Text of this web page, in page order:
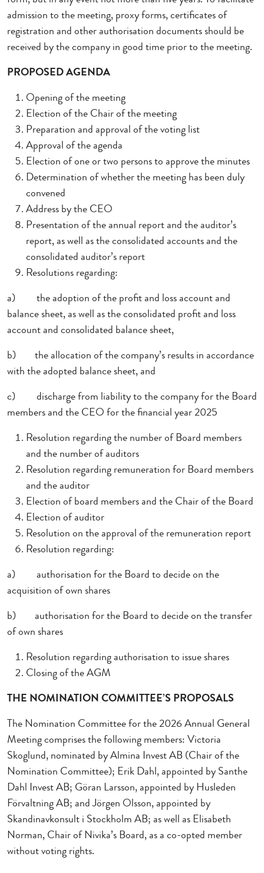
admission to the meeting, proxy forms, certificates of
registration and other authorisation documents should be
received by the company in good time prior to the meeting.
PROPOSED AGENDA
Opening of the meeting
Election of the Chair of the meeting
Preparation and approval of the voting list
Approval of the agenda
Election of one or two persons to approve the minutes
Determination of whether the meeting has been duly
convened
Address by the CEO
Presentation of the annual report and the auditor’s
report, as well as the consolidated accounts and the
consolidated auditor’s report
Resolutions regarding:
a)
the adoption of the profit and loss account and
balance sheet, as well as the consolidated profit and loss
account and consolidated balance sheet,
b)
the allocation of the company’s results in accordance
with the adopted balance sheet, and
c)
discharge from liability to the company for the Board
members and the CEO for the financial year 2025
Resolution regarding the number of Board members
and the number of auditors
Resolution regarding remuneration for Board members
and the auditor
Election of board members and the Chair of the Board
Election of auditor
Resolution on the approval of the remuneration report
Resolution regarding:
a)
authorisation for the Board to decide on the
acquisition of own shares
b)
authorisation for the Board to decide on the transfer
of own shares
Resolution regarding authorisation to issue shares
Closing of the AGM
THE NOMINATION COMMITTEE’S PROPOSALS
The Nomination Committee for the 2026 Annual General
Meeting comprises the following members: Victoria
Skoglund, nominated by Almina Invest AB (Chair of the
Nomination Committee); Erik Dahl, appointed by Santhe
Dahl Invest AB; Göran Larsson, appointed by Husleden
Förvaltning AB; and Jörgen Olsson, appointed by
Skandinavkonsult i Stockholm AB; as well as Elisabeth
Norman, Chair of Nivika’s Board, as a co-opted member
without voting rights.